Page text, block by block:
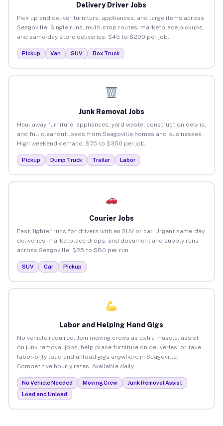
Delivery Driver Jobs
Pick up and deliver furniture, appliances, and large items across
Seagoville. Single runs, multi-stop routes, marketplace pickups,
and same-day store deliveries. $45 to $200 per job.
Pickup Van SUV Box Truck
Junk Removal Jobs
Haul away furniture, appliances, yard waste, construction debris,
and full cleanout loads from Seagoville homes and businesses.
High weekend demand. $75 to $350 per job.
Pickup Dump Truck Trailer Labor
Courier Jobs
Fast, lighter runs for drivers with an SUV or car. Urgent same-day
deliveries, marketplace drops, and document and supply runs
across Seagoville. $25 to $80 per run.
SUV Car Pickup
Labor and Helping Hand Gigs
No vehicle required. Join moving crews as extra muscle, assist
on junk removal jobs, help place furniture on deliveries, or take
labor-only load and unload gigs anywhere in Seagoville.
Competitive hourly rates. Available daily.
No Vehicle Needed Moving Crew
Junk Removal Assist
Load and Unload